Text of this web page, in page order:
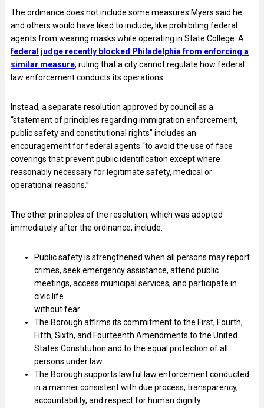
The ordinance does not include some measures Myers said he
and others would have liked to include, like prohibiting federal
agents from wearing masks while operating in State College. A
federal judge recently blocked Philadelphia from enforcing a
similar measure, ruling that a city cannot regulate how federal
law enforcement conducts its operations.
Instead, a separate resolution approved by council as a
“statement of principles regarding immigration enforcement,
public safety and constitutional rights” includes an
encouragement for federal agents “to avoid the use of face
coverings that prevent public identification except where
reasonably necessary for legitimate safety, medical or
operational reasons.”
The other principles of the resolution, which was adopted
immediately after the ordinance, include:
Public safety is strengthened when all persons may report
crimes, seek emergency assistance, attend public
meetings, access municipal services, and participate in
civic life
without fear.
The Borough affirms its commitment to the First, Fourth,
Fifth, Sixth, and Fourteenth Amendments to the United
States Constitution and to the equal protection of all
persons under law.
The Borough supports lawful law enforcement conducted
in a manner consistent with due process, transparency,
accountability, and respect for human dignity.